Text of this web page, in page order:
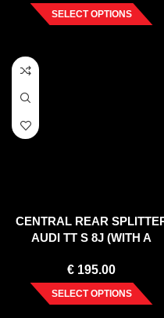
SELECT OPTIONS
CENTRAL REAR
AUDI TT S 8J (WITH A
€ 195.00
SELECT OPTIONS